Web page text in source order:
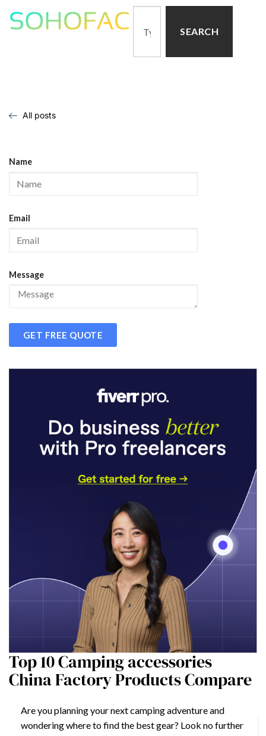
SEARCH
All posts
Name
Email
Message
GET FREE QUOTE
Top 10 Camping accessories
China Factory Products Compare
Are you planning your next camping adventure and
wondering where to find the best gear? Look no further